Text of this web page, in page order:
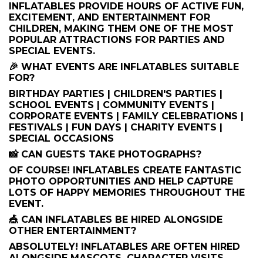
INFLATABLES PROVIDE HOURS OF ACTIVE FUN,
EXCITEMENT, AND ENTERTAINMENT FOR
CHILDREN, MAKING THEM ONE OF THE MOST
POPULAR ATTRACTIONS FOR PARTIES AND
SPECIAL EVENTS.
🎉 WHAT EVENTS ARE INFLATABLES SUITABLE
FOR?
BIRTHDAY PARTIES | CHILDREN'S PARTIES |
SCHOOL EVENTS | COMMUNITY EVENTS |
CORPORATE EVENTS | FAMILY CELEBRATIONS |
FESTIVALS | FUN DAYS | CHARITY EVENTS |
SPECIAL OCCASIONS
📸 CAN GUESTS TAKE PHOTOGRAPHS?
OF COURSE! INFLATABLES CREATE FANTASTIC
PHOTO OPPORTUNITIES AND HELP CAPTURE
LOTS OF HAPPY MEMORIES THROUGHOUT THE
EVENT.
🎪 CAN INFLATABLES BE HIRED ALONGSIDE
OTHER ENTERTAINMENT?
ABSOLUTELY! INFLATABLES ARE OFTEN HIRED